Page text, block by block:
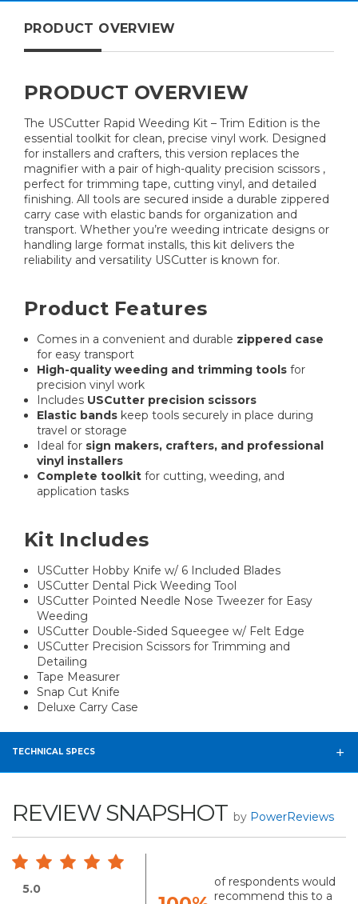
PRODUCT OVERVIEW
PRODUCT OVERVIEW
The USCutter Rapid Weeding Kit – Trim Edition is the
essential toolkit for clean, precise vinyl work. Designed
for installers and crafters, this version replaces the
magnifier with a pair of high-quality precision scissors ,
perfect for trimming tape, cutting vinyl, and detailed
finishing. All tools are secured inside a durable zippered
carry case with elastic bands for organization and
transport. Whether you’re weeding intricate designs or
handling large format installs, this kit delivers the
reliability and versatility USCutter is known for.
Product Features
Comes in a convenient and durable zippered case
for easy transport
High-quality weeding and trimming tools for
precision vinyl work
Includes USCutter precision scissors
Elastic bands keep tools securely in place during
travel or storage
Ideal for sign makers, crafters, and professional
vinyl installers
Complete toolkit for cutting, weeding, and
application tasks
Kit Includes
USCutter Hobby Knife w/ 6 Included Blades
USCutter Dental Pick Weeding Tool
USCutter Pointed Needle Nose Tweezer for Easy
Weeding
USCutter Double-Sided Squeegee w/ Felt Edge
USCutter Precision Scissors for Trimming and
Detailing
Tape Measurer
Snap Cut Knife
Deluxe Carry Case
TECHNICAL SPECS
REVIEW SNAPSHOT by PowerReviews
5.0
of respondents would
recommend this to a